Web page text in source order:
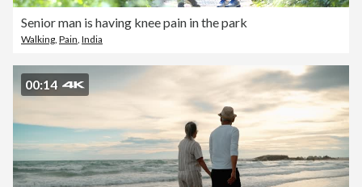
Senior man is having knee pain in the park
Walking, Pain, India
00:14